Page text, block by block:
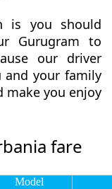
is you should
Gurugram to
our driver
and your family
make you enjoy
fare
Model